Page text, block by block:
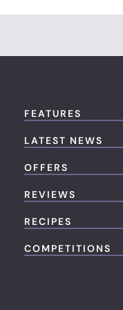
FEATURES
LATEST NEWS
OFFERS
REVIEWS
RECIPES
COMPETITIONS